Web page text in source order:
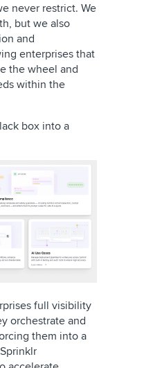
never restrict. We
but we also
and
enterprises that
the wheel and
within the
box into a
full visibility
orchestrate and
them into a